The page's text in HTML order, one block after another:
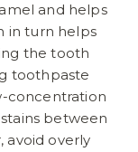
and helps
in turn helps
the tooth
toothpaste
concentration
between
avoid overly